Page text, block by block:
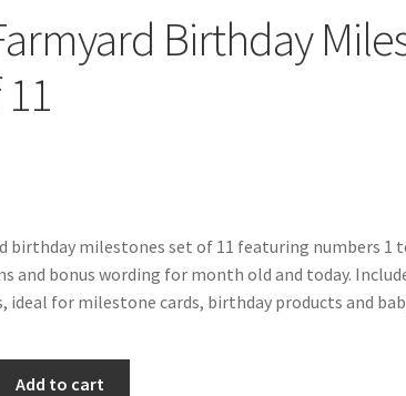
Birthday
birthday milestones set of 11 featuring numbers 1
and bonus wording for month old and today.
ideal for milestone cards, birthday products and
Add to cart